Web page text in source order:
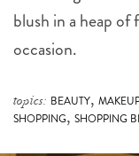
blush in a heap
occasion.
topics: BEAUTY,
SHOPPING, SHOPPING